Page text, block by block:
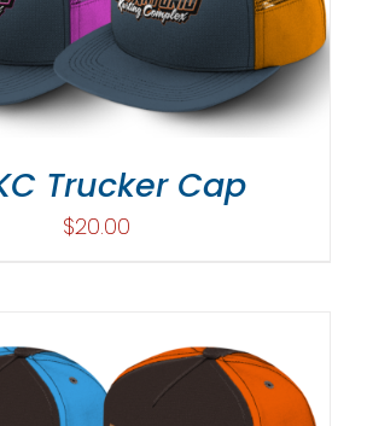
Trucker Cap
$20.00